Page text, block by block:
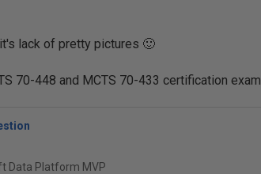
lack of pretty pictures 🙂
70-448 and MCTS 70-433 certification
Data Platform MVP